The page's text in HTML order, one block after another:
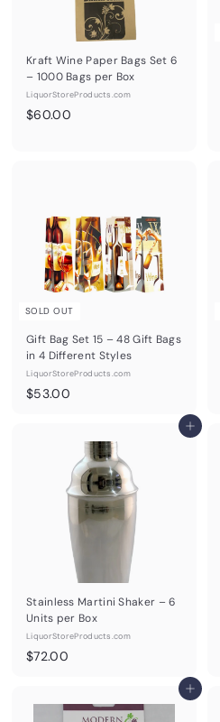
Kraft Wine Paper Bags Set 6
– 1000 Bags per Box
LiquorStoreProducts.com
$60.00$
SOLD OUT
Gift Bag Set 15 – 48 Gift Bags
in 4 Different Styles
LiquorStoreProducts.com
$53.00$
0
0
Add to cart
Stainless Martini Shaker – 6
Units per Box
LiquorStoreProducts.com
$72.00$
.
Add to cart